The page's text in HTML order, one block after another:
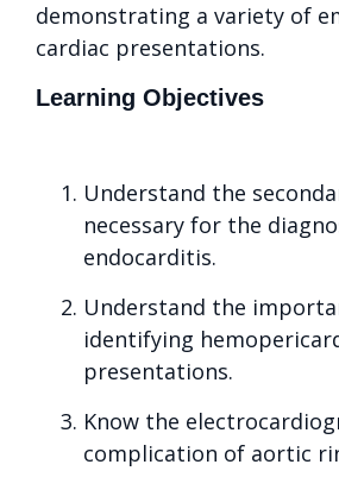
demonstrating a variety of
cardiac presentations.
Learning Objectives
Understand the
necessary for the
endocarditis.
Understand the
identifying
presentations.
Know the
complication of aortic